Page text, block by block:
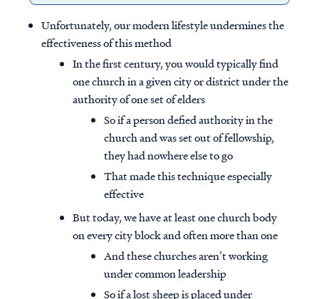
Access all of our teaching materials
through our smartphone apps
conveniently and quickly.
Unfortunately, our modern lifestyle undermines the
effectiveness of this method
In the first century, you would typically find
one church in a given city or district under the
authority of one set of elders
So if a person defied authority in the
church and was set out of fellowship,
they had nowhere else to go
That made this technique especially
effective
But today, we have at least one church body
on every city block and often more than one
And these churches aren’t working
under common leadership
So if a lost sheep is placed under